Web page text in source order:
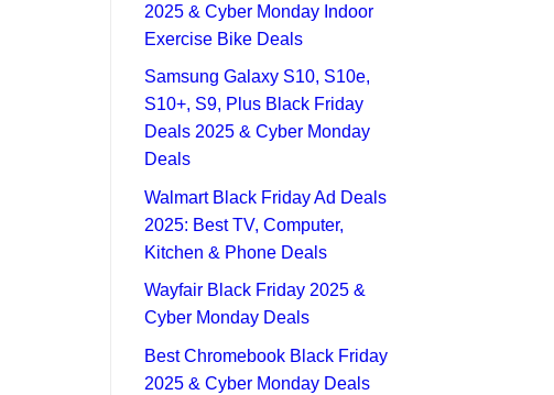
2025 & Cyber Monday Indoor
Exercise Bike Deals
Samsung Galaxy S10, S10e,
S10+, S9, Plus Black Friday
Deals 2025 & Cyber Monday
Deals
Walmart Black Friday Ad Deals
2025: Best TV, Computer,
Kitchen & Phone Deals
Wayfair Black Friday 2025 &
Cyber Monday Deals
Best Chromebook Black Friday
2025 & Cyber Monday Deals